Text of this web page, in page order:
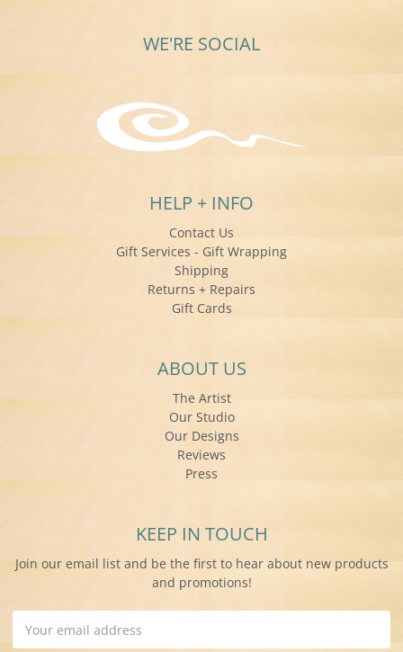
WE'RE SOCIAL
HELP + INFO
Contact Us
Gift Services - Gift Wrapping
Shipping
Returns + Repairs
Gift Cards
ABOUT US
The Artist
Our Studio
Our Designs
Reviews
Press
KEEP IN TOUCH
Join our email list and be the first to hear about new products
and promotions!
Address